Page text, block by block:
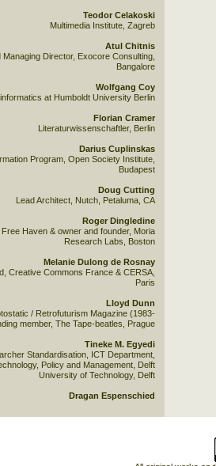
Teodor Celakoski
Multimedia Institute, Zagreb
Atul Chitnis
Managing Director, Exocore Consulting,
Bangalore
Wolfgang Coy
at Humboldt University Berlin
Florian Cramer
Literaturwissenschaftler, Berlin
Darius Cuplinskas
Program, Open Society Institute,
Budapest
Doug Cutting
Lead Architect, Nutch, Petaluma, CA
Roger Dingledine
Free Haven & owner and founder, Moria
Research Labs, Boston
Melanie Dulong de Rosnay
Creative Commons France & CERSA,
Paris
Lloyd Dunn
/ Retrofuturism Magazine (1983-
member, The Tape-beatles, Prague
Tineke M. Egyedi
Standardisation, ICT Department,
Policy and Management, Delft
University of Technology, Delft
Dragan Espenschied